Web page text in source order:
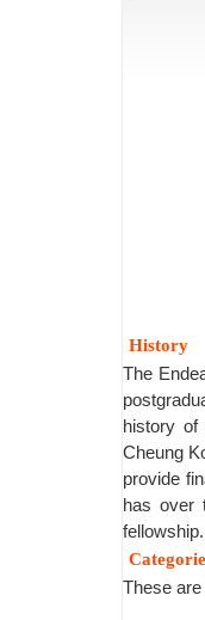
History
The
history of
Cheung
provide
has over
fellowship.
These